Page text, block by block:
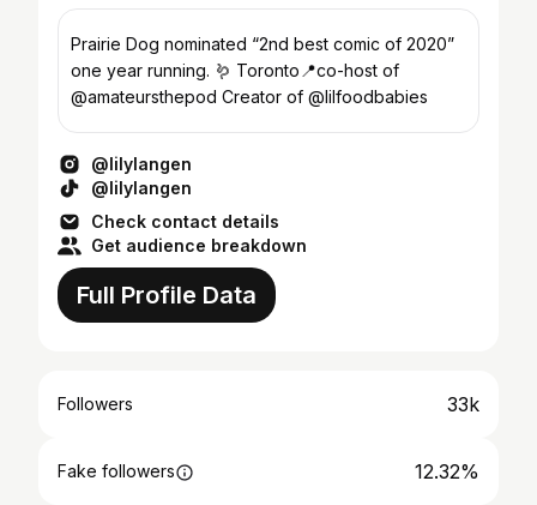
Prairie Dog nominated “2nd best comic of 2020”
one year running. 🪱 Toronto📍co-host of
@amateursthepod Creator of @lilfoodbabies
@lilylangen
@lilylangen
Check contact details
Get audience breakdown
Full Profile Data
Followers 33k
Fake followers 12.32%